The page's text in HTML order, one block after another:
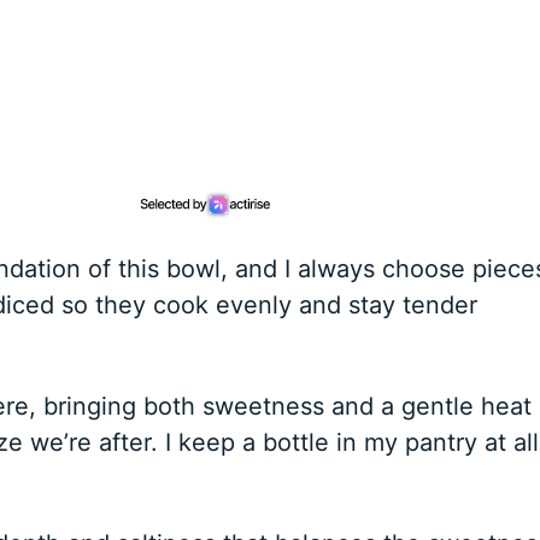
of this bowl, and I always choose
so they cook evenly and stay tender
bringing both sweetness and a gentle heat
we’re after. I keep a bottle in my pantry at all